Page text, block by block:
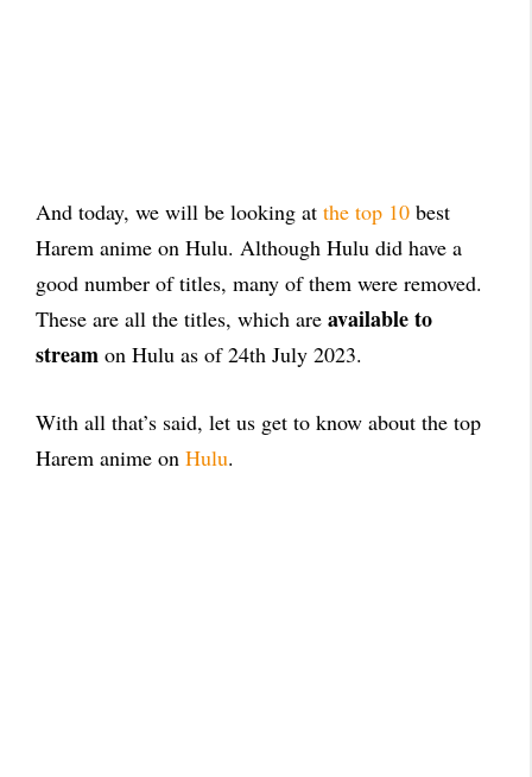
And today, we will be looking at the top 10 best
Harem anime on Hulu. Although Hulu did have a
good number of titles, many of them were removed.
These are all the titles, which are available to
stream on Hulu as of 24th July 2023.
With all that’s said, let us get to know about the top
Harem anime on Hulu.